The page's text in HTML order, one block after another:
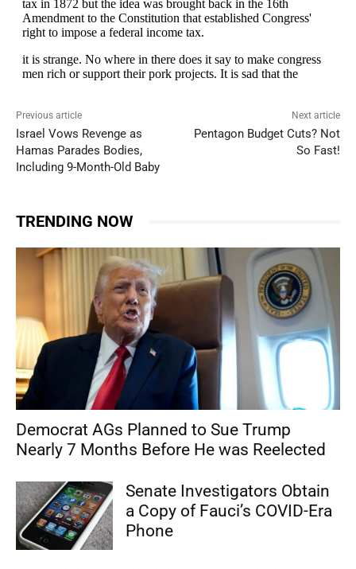
Previous article
Israel Vows Revenge as
Hamas Parades Bodies,
Including 9-Month-Old Baby
Next article
Pentagon Budget Cuts? Not
So Fast!
TRENDING NOW
Democrat AGs Planned to Sue Trump
Nearly 7 Months Before He was Reelected
Senate Investigators Obtain
a Copy of Fauci’s COVID-Era
Phone